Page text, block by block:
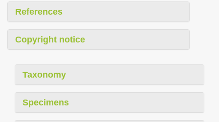
References
Copyright notice
Taxonomy
Specimens